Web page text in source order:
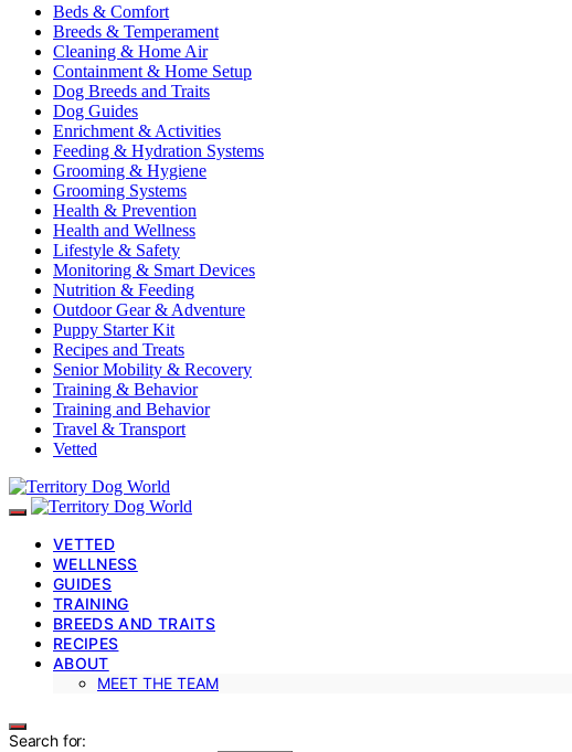
Beds & Comfort
Breeds & Temperament
Cleaning & Home Air
Containment & Home Setup
Dog Breeds and Traits
Dog Guides
Enrichment & Activities
Feeding & Hydration Systems
Grooming & Hygiene
Grooming Systems
Health & Prevention
Health and Wellness
Lifestyle & Safety
Monitoring & Smart Devices
Nutrition & Feeding
Outdoor Gear & Adventure
Puppy Starter Kit
Recipes and Treats
Senior Mobility & Recovery
Training & Behavior
Training and Behavior
Travel & Transport
Vetted
VETTED
WELLNESS
GUIDES
TRAINING
BREEDS AND TRAITS
RECIPES
ABOUT
MEET THE TEAM
Search for: